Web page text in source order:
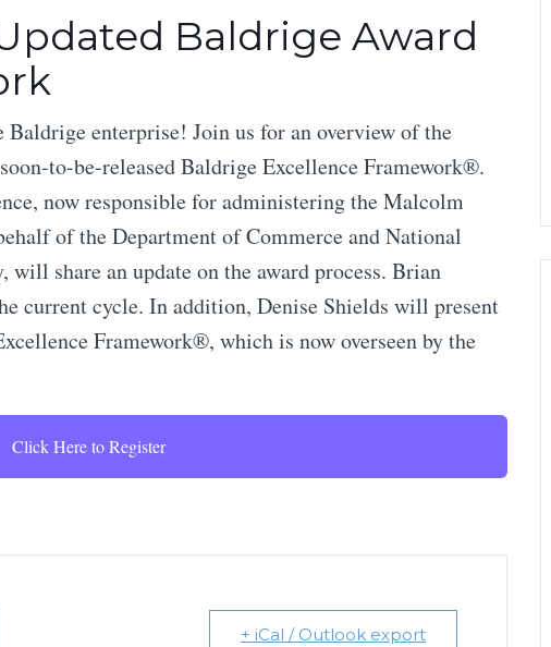
Baldrige Award
enterprise! Join us for an overview of the
to-be-released Baldrige Excellence Framework®.
now responsible for administering the Malcolm
of the Department of Commerce and National
share an update on the award process. Brian
current cycle. In addition, Denise Shields will present
Framework®, which is now overseen by the
Click Here to Register
+ iCal / Outlook export